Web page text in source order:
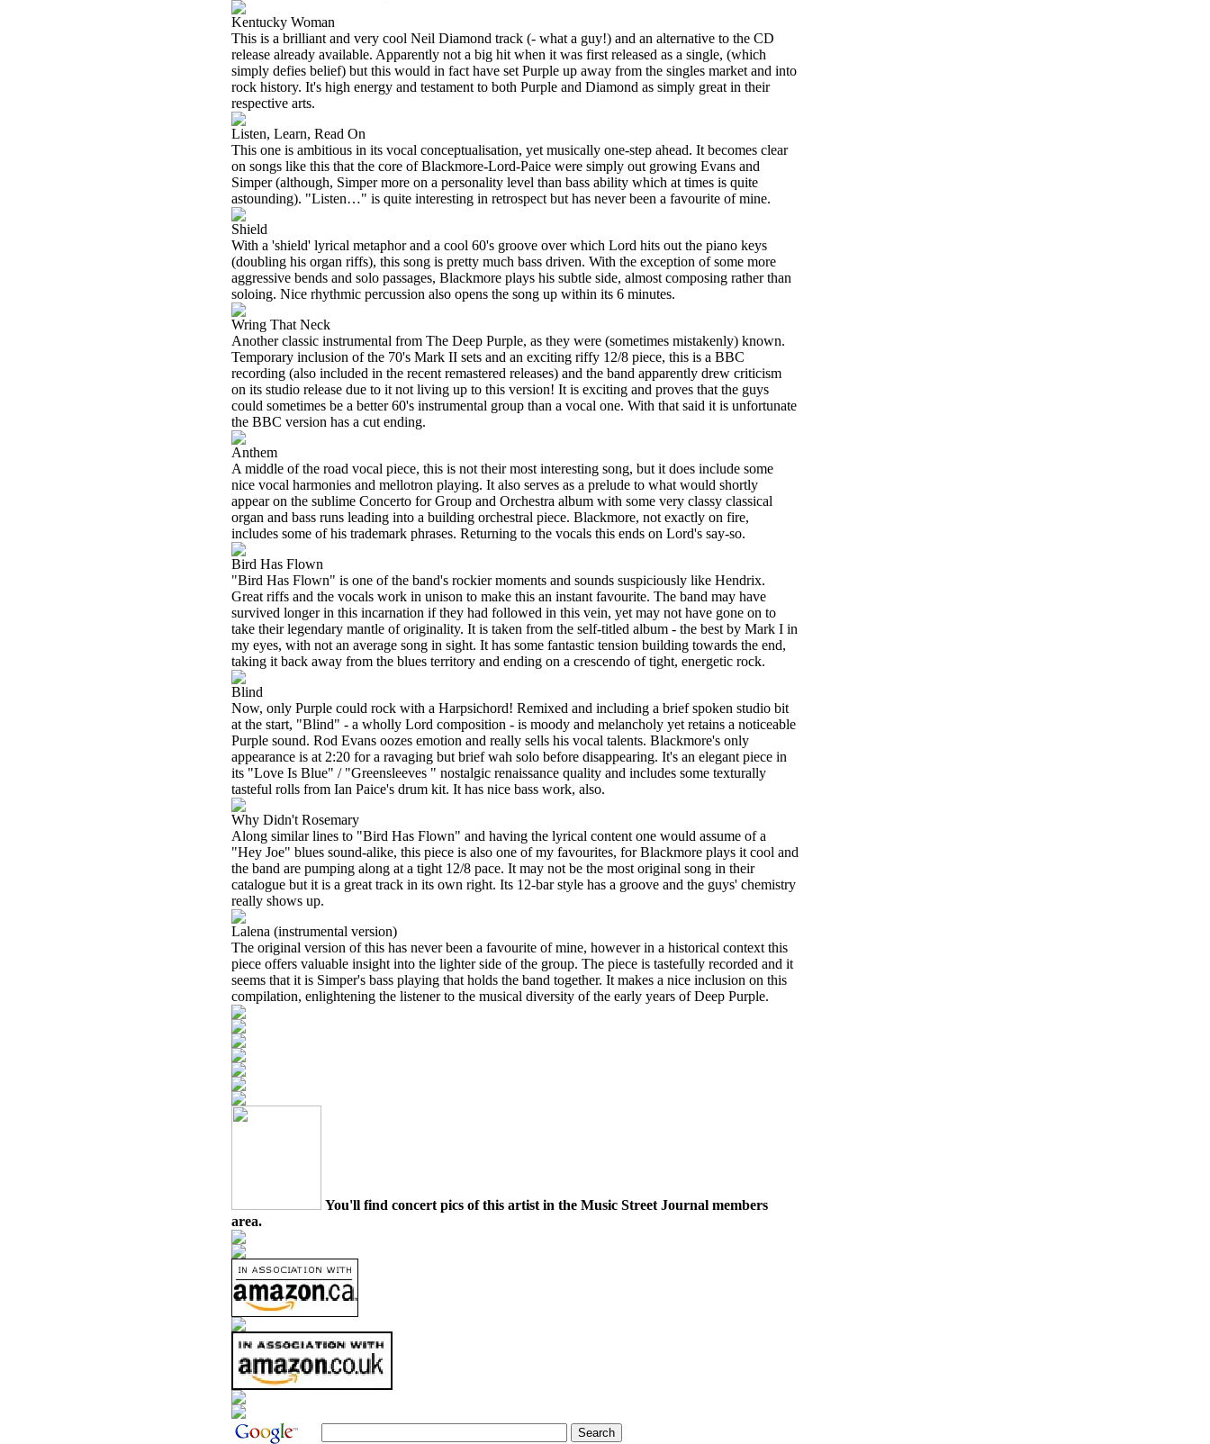
Kentucky Woman
This is a brilliant and very cool Neil Diamond track (- what a guy!) and an alternative to the CD
release already available. Apparently not a big hit when it was first released as a single, (which
simply defies belief) but this would in fact have set Purple up away from the singles market and into
rock history. It's high energy and testament to both Purple and Diamond as simply great in their
respective arts.
Listen, Learn, Read On
This one is ambitious in its vocal conceptualisation, yet musically one-step ahead. It becomes clear
on songs like this that the core of Blackmore-Lord-Paice were simply out growing Evans and
Simper (although, Simper more on a personality level than bass ability which at times is quite
astounding). "Listen…" is quite interesting in retrospect but has never been a favourite of mine.
Shield
With a 'shield' lyrical metaphor and a cool 60's groove over which Lord hits out the piano keys
(doubling his organ riffs), this song is pretty much bass driven. With the exception of some more
aggressive bends and solo passages, Blackmore plays his subtle side, almost composing rather than
soloing. Nice rhythmic percussion also opens the song up within its 6 minutes.
Wring That Neck
Another classic instrumental from The Deep Purple, as they were (sometimes mistakenly) known.
Temporary inclusion of the 70's Mark II sets and an exciting riffy 12/8 piece, this is a BBC
recording (also included in the recent remastered releases) and the band apparently drew criticism
on its studio release due to it not living up to this version! It is exciting and proves that the guys
could sometimes be a better 60's instrumental group than a vocal one. With that said it is unfortunate
the BBC version has a cut ending.
Anthem
A middle of the road vocal piece, this is not their most interesting song, but it does include some
nice vocal harmonies and mellotron playing. It also serves as a prelude to what would shortly
appear on the sublime Concerto for Group and Orchestra album with some very classy classical
organ and bass runs leading into a building orchestral piece. Blackmore, not exactly on fire,
includes some of his trademark phrases. Returning to the vocals this ends on Lord's say-so.
Bird Has Flown
"Bird Has Flown" is one of the band's rockier moments and sounds suspiciously like Hendrix.
Great riffs and the vocals work in unison to make this an instant favourite. The band may have
survived longer in this incarnation if they had followed in this vein, yet may not have gone on to
take their legendary mantle of originality. It is taken from the self-titled album - the best by Mark I in
my eyes, with not an average song in sight. It has some fantastic tension building towards the end,
taking it back away from the blues territory and ending on a crescendo of tight, energetic rock.
Blind
Now, only Purple could rock with a Harpsichord! Remixed and including a brief spoken studio bit
at the start, "Blind" - a wholly Lord composition - is moody and melancholy yet retains a noticeable
Purple sound. Rod Evans oozes emotion and really sells his vocal talents. Blackmore's only
appearance is at 2:20 for a ravaging but brief wah solo before disappearing. It's an elegant piece in
its "Love Is Blue" / "Greensleeves " nostalgic renaissance quality and includes some texturally
tasteful rolls from Ian Paice's drum kit. It has nice bass work, also.
Why Didn't Rosemary
Along similar lines to "Bird Has Flown" and having the lyrical content one would assume of a
"Hey Joe" blues sound-alike, this piece is also one of my favourites, for Blackmore plays it cool and
the band are pumping along at a tight 12/8 pace. It may not be the most original song in their
catalogue but it is a great track in its own right. Its 12-bar style has a groove and the guys' chemistry
really shows up.
Lalena (instrumental version)
The original version of this has never been a favourite of mine, however in a historical context this
piece offers valuable insight into the lighter side of the group. The piece is tastefully recorded and it
seems that it is Simper's bass playing that holds the band together. It makes a nice inclusion on this
compilation, enlightening the listener to the musical diversity of the early years of Deep Purple.
You'll find concert pics of this artist in the Music Street Journal members
area.